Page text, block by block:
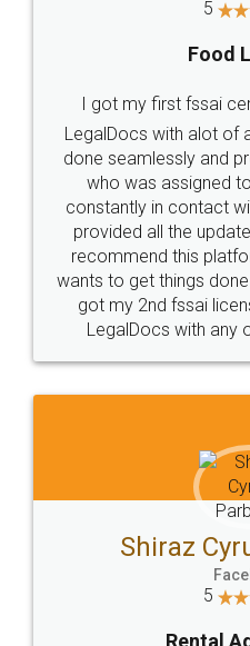
Industry Experts.
10 Lakh++ Happy
Customers.
Head Office
307-308 , Building No 3,
Sector 3, Millenium Business